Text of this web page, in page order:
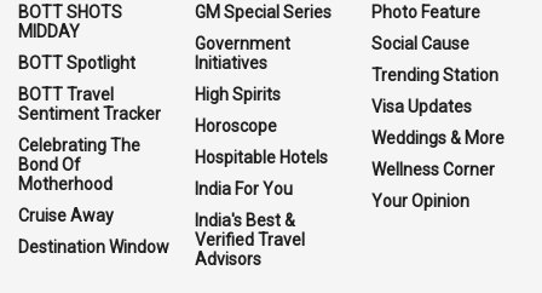
BOTT SHOTS
MIDDAY
BOTT Spotlight
BOTT Travel
Sentiment Tracker
Celebrating The
Bond Of
Motherhood
Cruise Away
Destination Window
GM Special Series
Government
Initiatives
High Spirits
Horoscope
Hospitable Hotels
India For You
India's Best &
Verified Travel
Advisors
Photo Feature
Social Cause
Trending Station
Visa Updates
Weddings & More
Wellness Corner
Your Opinion